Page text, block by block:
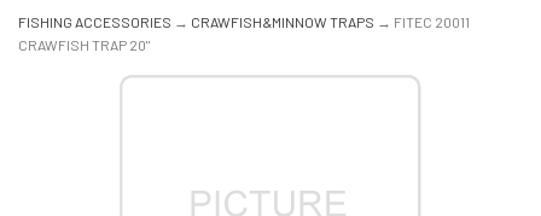
FISHING ACCESSORIES → CRAWFISH&MINNOW TRAPS → FITEC 20011
CRAWFISH TRAP 20"